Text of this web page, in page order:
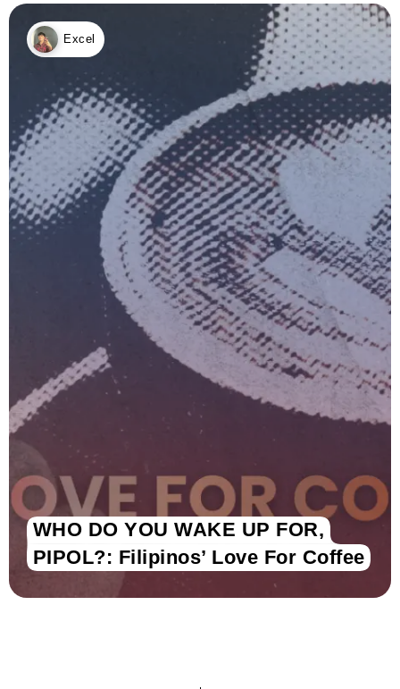
Excel
WHO DO YOU WAKE UP FOR,
PIPOL?: Filipinos’ Love For Coffee